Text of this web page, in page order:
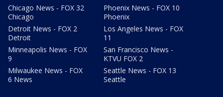
Chicago News - FOX 32
Chicago
Detroit News - FOX 2
Detroit
Minneapolis News - FOX
9
Milwaukee News - FOX
6 News
Phoenix News - FOX 10
Phoenix
Los Angeles News - FOX
11
San Francisco News -
KTVU FOX 2
Seattle News - FOX 13
Seattle